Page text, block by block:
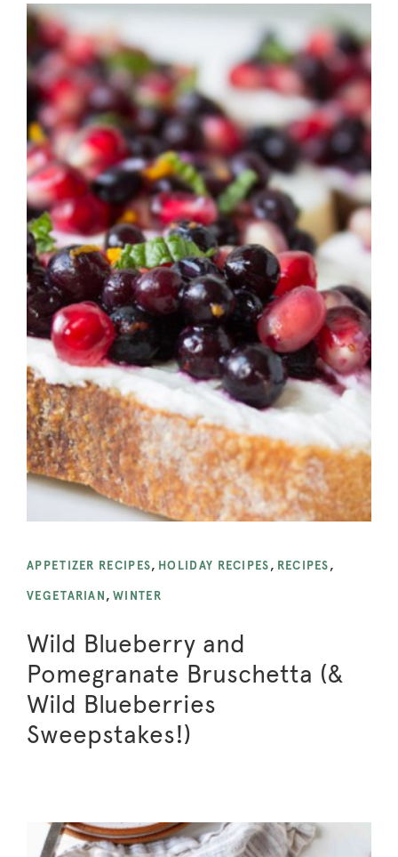
APPETIZER RECIPES, HOLIDAY RECIPES , RECIPES ,
VEGETARIAN , WINTER
Wild Blueberry and
Pomegranate Bruschetta (&
Wild Blueberries
Sweepstakes!)